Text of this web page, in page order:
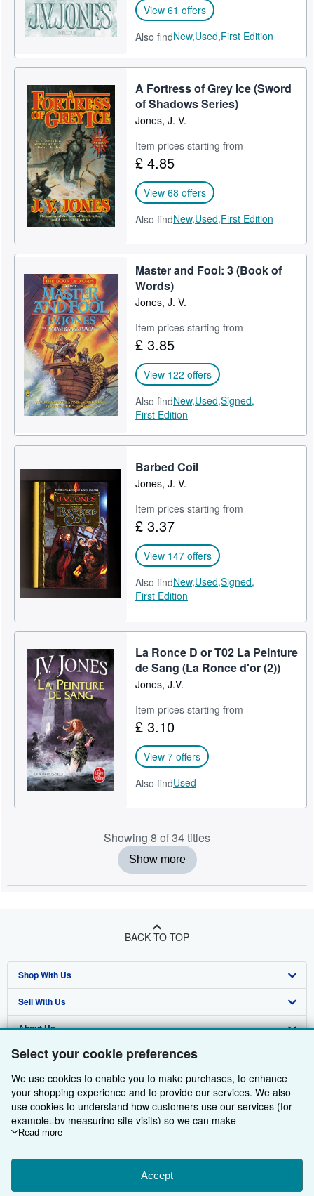
Select your cookie preferences
We use cookies to enable you to make purchases, to enhance
your shopping experience and to provide our services. We also
use cookies to understand how customers use our services (for
example, by measuring site visits) so we can make
improvements. If you agree, we'll also use third-party cookies to
Choose "Decline" to reject, or "Customise" to learn more. You can
change your choices at any time by visiting
To learn more about how cookies are used, please visit our
Read more
Accept
View 61 offers
Also findNew,Used,First Edition
A Fortress of Grey Ice (Sword
of Shadows Series)
Jones, J. V.
Item prices starting from
£ 4.85
View 68 offers
Also findNew,Used,First Edition
Master and Fool: 3 (Book of
Words)
Jones, J. V.
Item prices starting from
£ 3.85
View 122 offers
Also findNew,Used,Signed,
First Edition
Barbed Coil
Jones, J. V.
Item prices starting from
£ 3.37
View 147 offers
Also findNew,Used,Signed,
First Edition
La Ronce D or T02 La Peinture
de Sang (La Ronce d'or (2))
Jones, J.V.
Item prices starting from
£ 3.10
View 7 offers
Also findUsed
Showing 8 of 34 titles
Show more
BACK TO TOP
Shop With Us
Advanced Search
Browse Collections
My Account
My Orders
View Basket
Sell With Us
Start Selling
Join Our Affiliate Programme
Book Buyback
Refer a seller
About Us
About AbeBooks
Media
Careers
Privacy Policy
Cookie Preferences
Cookies Notice
Find Help
Help
Customer Service
Other AbeBooks Companies
AbeBooks.com
AbeBooks.de
AbeBooks.fr
AbeBooks.it
Follow AbeBooks
By using the Web site, you confirm that you have read, understood, and agreed